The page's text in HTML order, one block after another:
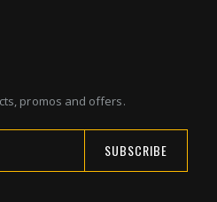
promos and offers.
SUBSCRIBE